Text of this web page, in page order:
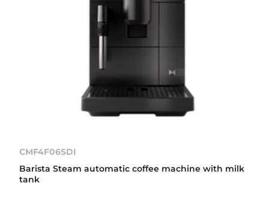
CMF4F06SDI
Barista Steam automatic coffee machine with milk
tank